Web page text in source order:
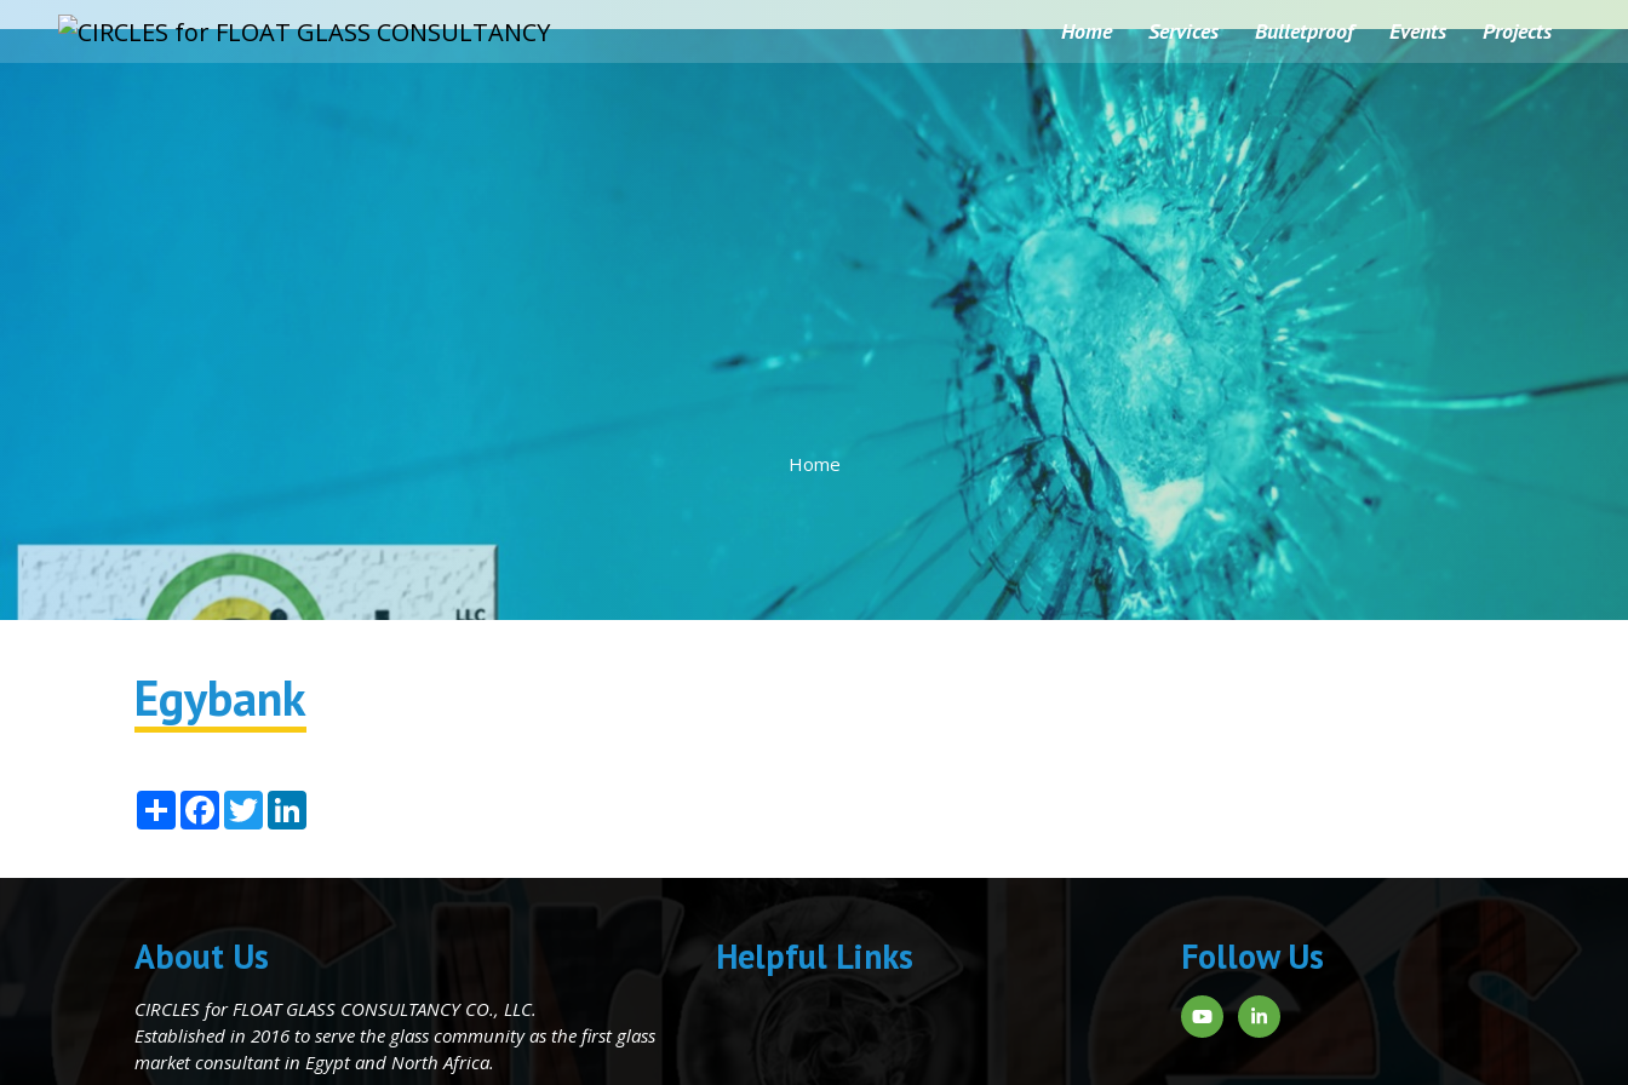
Home Services Bulletproof Events Projects
Home
Egybank
ShareFacebook
Twitter
About Us
CIRCLES for FLOAT GLASS CONSULTANCY CO., LLC.
Established in 2016 to serve the glass community as the first glass
market consultant in Egypt and North Africa.
Helpful Links Follow Us